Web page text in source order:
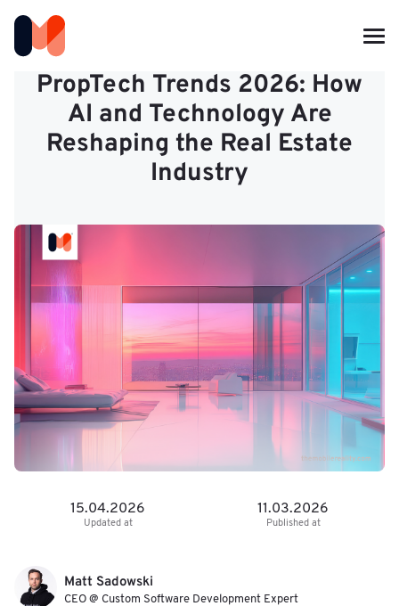
PropTech Trends 2026: How
AI and Technology Are
Reshaping the Real Estate
Industry
Updated at
15.04.2026
Published at
11.03.2026
Matt Sadowski
CEO @ Custom Software Development Expert